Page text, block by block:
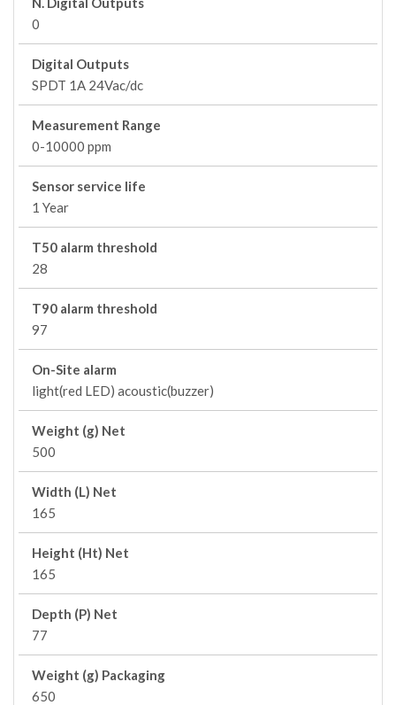
0
Digital Outputs
SPDT 1A 24Vac/dc
Measurement Range
0-10000 ppm
Sensor service life
1 Year
T50 alarm threshold
28
T90 alarm threshold
97
On-Site alarm
light(red LED) acoustic(buzzer)
Weight (g) Net
500
Width (L) Net
165
Height (Ht) Net
165
Depth (P) Net
77
Weight (g) Packaging
650